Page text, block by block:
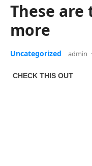
These
more
Uncategorized admin ·